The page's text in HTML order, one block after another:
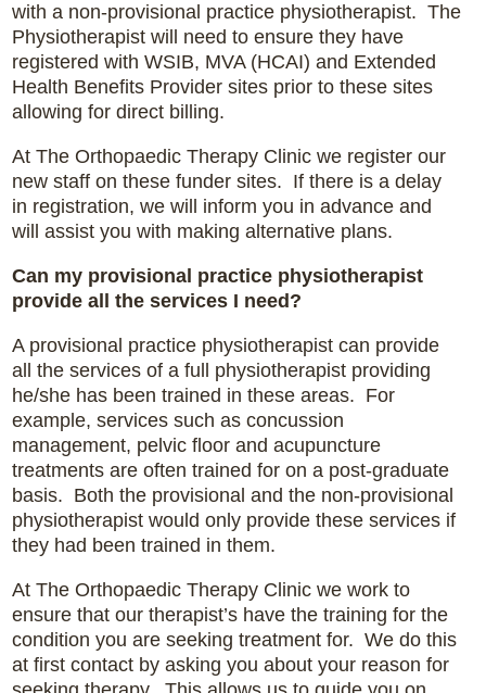
with a non-provisional practice physiotherapist. The
Physiotherapist will need to ensure they have
registered with WSIB, MVA (HCAI) and Extended
Health Benefits Provider sites prior to these sites
allowing for direct billing.
At The Orthopaedic Therapy Clinic we register our
new staff on these funder sites. If there is a delay
in registration, we will inform you in advance and
will assist you with making alternative plans.
Can my provisional practice physiotherapist
provide all the services I need?
A provisional practice physiotherapist can provide
all the services of a full physiotherapist providing
he/she has been trained in these areas. For
example, services such as concussion
management, pelvic floor and acupuncture
treatments are often trained for on a post-graduate
basis. Both the provisional and the non-provisional
physiotherapist would only provide these services if
they had been trained in them.
At The Orthopaedic Therapy Clinic we work to
ensure that our therapist’s have the training for the
condition you are seeking treatment for. We do this
at first contact by asking you about your reason for